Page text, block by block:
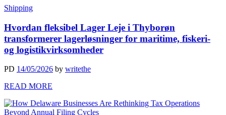
Shipping
Hvordan fleksibel Lager Leje i Thyborøn
transformerer lagerløsninger for maritime, fiskeri-
og logistikvirksomheder
PD 14/05/2026 by writethe
READ MORE